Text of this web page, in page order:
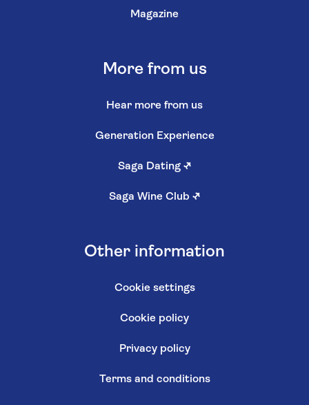
Magazine
More from us
Hear more from us
Generation Experience
Saga Dating ↗
Saga Wine Club ↗
Other information
Cookie settings
Cookie policy
Privacy policy
Terms and conditions